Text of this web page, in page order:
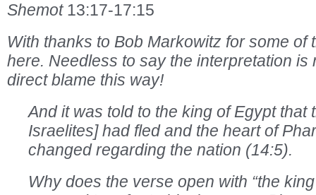
Shemot13:17-17:15
With thanks to Bob Markowitz for some of
here. Needless to say the interpretation is
direct blame this way!
And it was told to the king of Egypt that
Israelites] had fled and the heart of
changed regarding the nation (14:5).
Why does the verse open with “the